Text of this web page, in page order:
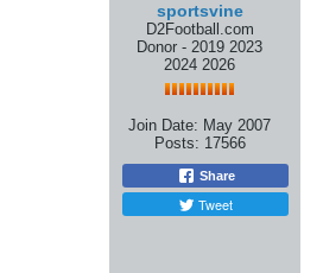
sportsvine
D2Football.com
Donor - 2019 2023
2024 2026
Join Date: May 2007
Posts: 17566
Share
Tweet